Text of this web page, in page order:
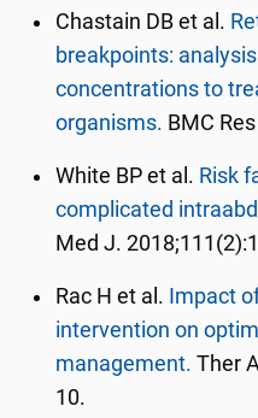
Chastain DB et al.
breakpoints:
concentrations to
organisms. BMC
White BP et al. Risk
complicated
Med J.
Rac H et al. Impact
intervention on
management. Ther
10.